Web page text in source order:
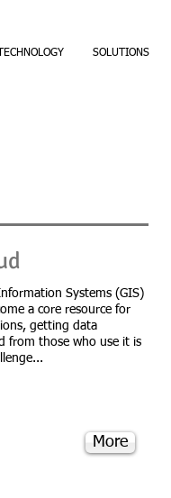
TECHNOLOGY SOLUTIONS
Systems (GIS)
a core resource for
getting data
from those who use it is
More